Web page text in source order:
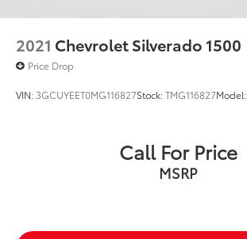
2021 Chevrolet Silverado 1500
Price Drop
VIN: 3GCUYEET0MG116827Stock:TMG116827Model:
Call For Price
MSRP